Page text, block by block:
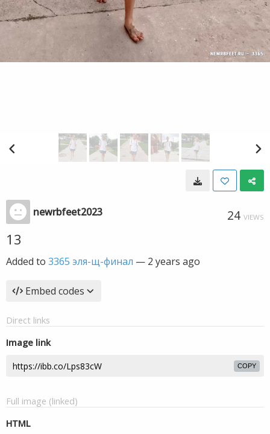
newrbfeet2023 24 VIEWS
13
Added to 3365 эля-щ-финал — 2 years ago
Embed codes
Direct links
Image link
COPY
Full image (linked)
HTML